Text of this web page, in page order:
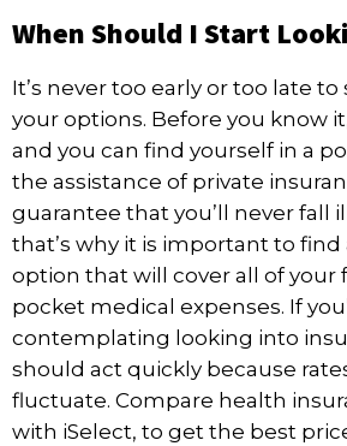
When Should I Start
It’s never too early or too late
your options. Before you know
and you can find yourself in a
the assistance of private
guarantee that you’ll never fall
that’s why it is important to find
option that will cover all of your
pocket medical expenses. If
contemplating looking into
should act quickly because
fluctuate. Compare health
with iSelect, to get the best